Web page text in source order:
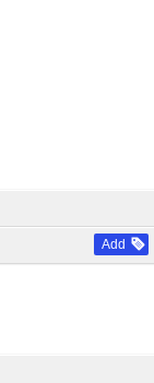
Add